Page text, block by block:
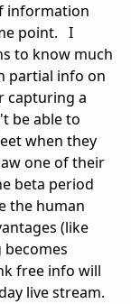
information
point. I
to know much
partial info on
capturing a
be able to
when they
one of their
beta period
the human
(like
free info will
live stream.